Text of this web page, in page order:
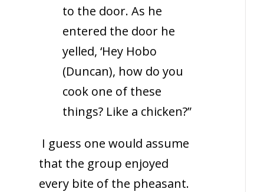
to the door. As he
entered the door he
yelled, ‘Hey Hobo
(Duncan), how do you
cook one of these
things? Like a chicken?”
I guess one would assume
that the group enjoyed
every bite of the pheasant.